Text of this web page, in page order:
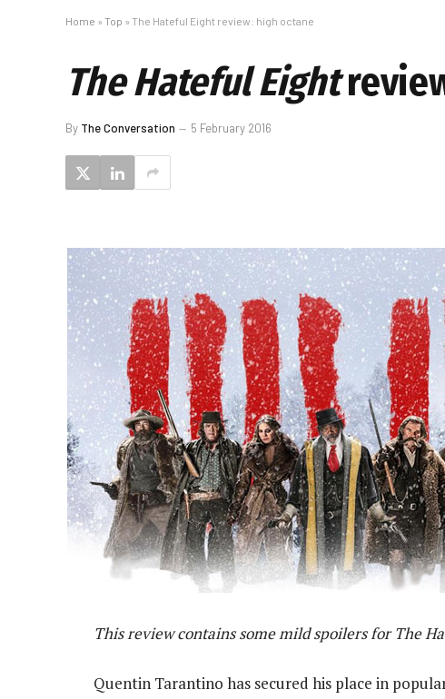
Home » Top » The Hateful Eight review: high octane
The Hateful Eight
By The Conversation 5 February 2016
This review contains some mild spoilers for The
Quentin Tarantino has secured his place in